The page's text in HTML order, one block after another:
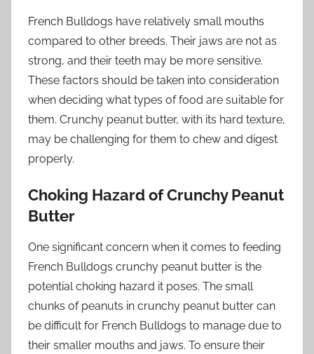
French Bulldogs have relatively small mouths
compared to other breeds. Their jaws are not as
strong, and their teeth may be more sensitive.
These factors should be taken into consideration
when deciding what types of food are suitable for
them. Crunchy peanut butter, with its hard texture,
may be challenging for them to chew and digest
properly.
Choking Hazard of Crunchy Peanut
Butter
One significant concern when it comes to feeding
French Bulldogs crunchy peanut butter is the
potential choking hazard it poses. The small
chunks of peanuts in crunchy peanut butter can
be difficult for French Bulldogs to manage due to
their smaller mouths and jaws. To ensure their